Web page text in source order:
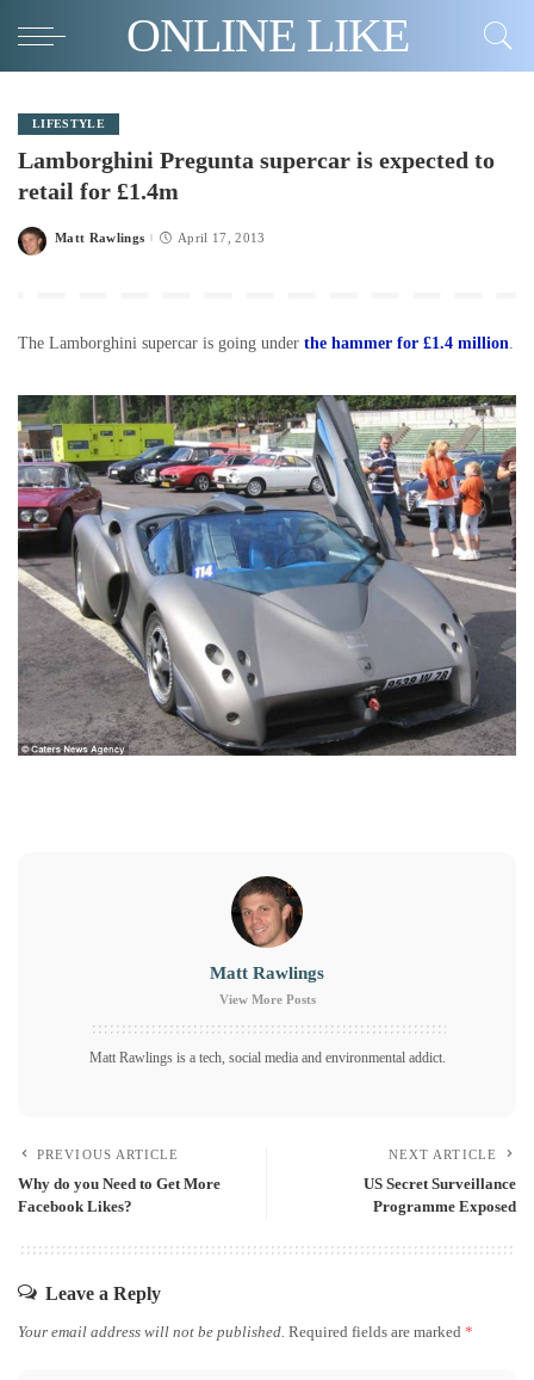
ONLINE LIKE
LIFESTYLE
Lamborghini Pregunta supercar is expected to
retail for £1.4m
Posted
Matt Rawlings April 17, 2013
The Lamborghini supercar is going under the hammer for £1.4 million
Matt Rawlings
View More Posts
Matt Rawlings is a tech, social media and environmental addict.
PREVIOUS ARTICLE
Why do you Need to Get More
Facebook Likes?
NEXT ARTICLE
US Secret Surveillance
Programme Exposed
Leave a Reply
Your email address will not be published. Required fields are marked *